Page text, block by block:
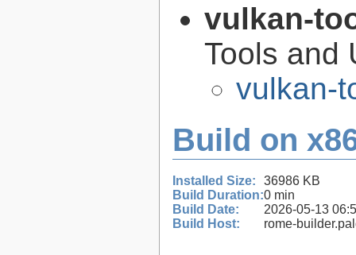
vulkan-
Tools and
vulkan-
Build on
Installed Size:
36986 KB
Build Duration:0 min
Build Date:
2026-05-13
Build Host:
rome-